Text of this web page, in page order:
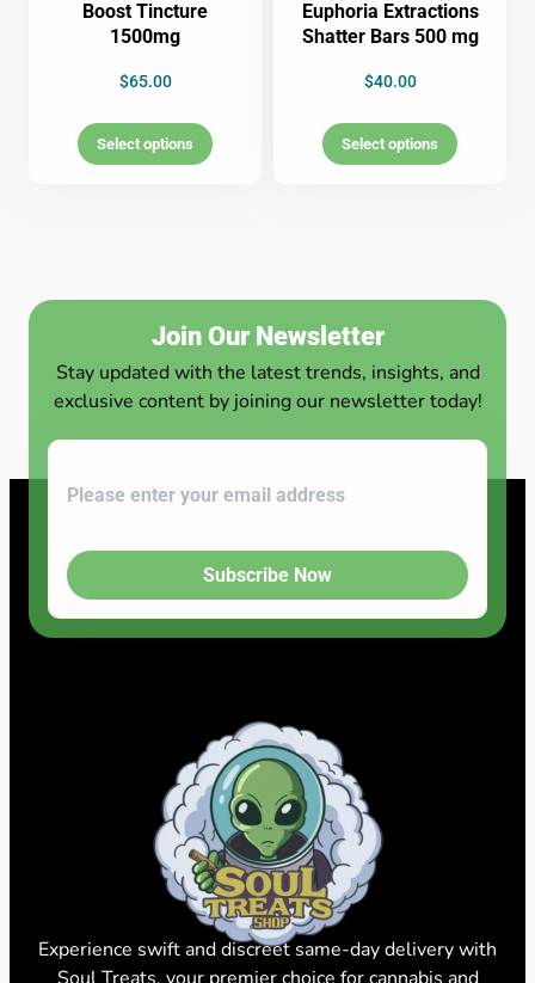
Boost Tincture
1500mg
$65.00
Select options
Euphoria Extractions
Shatter Bars 500 mg
$40.00
Select options
Join Our Newsletter
Stay updated with the latest trends, insights, and
exclusive content by joining our newsletter today!
Subscribe Now
Experience swift and discreet same-day delivery with